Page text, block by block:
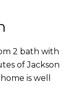
2 bath with
of Jackson
is well